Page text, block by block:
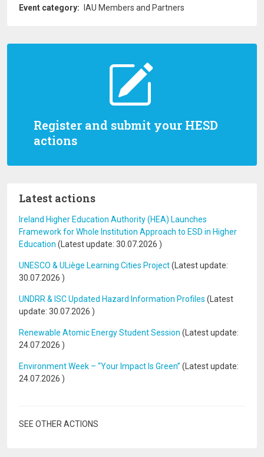
Register and submit your HESD
actions
Latest actions
Ireland Higher Education Authority (HEA) Launches
Framework for Whole Institution Approach to ESD in Higher
Education (Latest update: 30.07.2026 )
UNESCO & ULiège Learning Cities Project(Latest update:
30.07.2026 )
UNDRR & ISC Updated Hazard Information Profiles (Latest
update: 30.07.2026 )
Renewable Atomic Energy Student Session (Latest update:
24.07.2026 )
Environment Week – “Your Impact Is Green” (Latest update:
24.07.2026 )
SEE OTHER ACTIONS
Event category
IAU Members and Partners